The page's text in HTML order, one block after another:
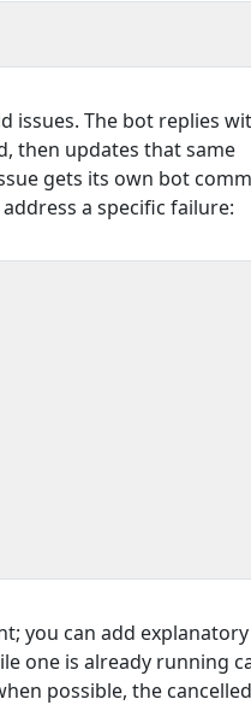
issues. The bot replies
then updates that same
gets its own bot
a specific failure:
you can add
one is already running
possible, the cancelled